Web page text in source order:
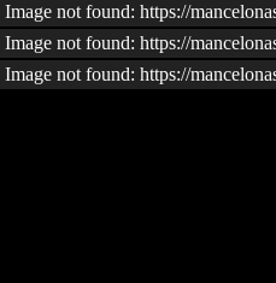
Image not found: https://
Image not found: https://
Image not found: https://